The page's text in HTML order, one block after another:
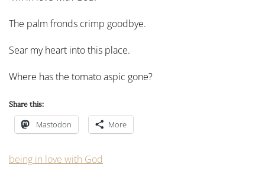
The palm fronds crimp goodbye.
Sear my heart into this place.
Where has the tomato aspic gone?
Share this:
Mastodon More
being in love with God